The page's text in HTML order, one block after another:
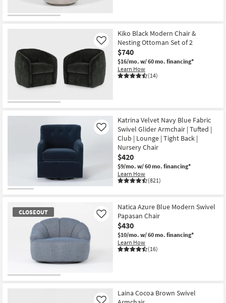
Kiko Black Modern Chair &
Nesting Ottoman Set of 2
$740
$16/mo. w/ 60 mo. financing*
Learn How
(14)
Like
Katrina Velvet Navy Blue Fabric
Swivel Glider Armchair | Tufted |
Club | Lounge | Tight Back |
Nursery Chair
$420
$9/mo. w/ 60 mo. financing*
Learn How
(821)
Like
CLOSEOUT
Natica Azure Blue Modern Swivel
Papasan Chair
$430
$10/mo. w/ 60 mo. financing*
Learn How
(16)
Like
Laina Cocoa Brown Swivel